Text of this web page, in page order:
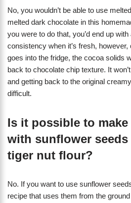
No, you wouldn’t be able to use
melted dark chocolate in this
you were to do that, you’d end up
consistency when it’s fresh,
goes into the fridge, the cocoa solids
back to chocolate chip texture. It
and getting back to the original
difficult.
Is it possible to
with sunflower
tiger nut flour?
No. If you want to use sunflower
recipe that uses them from the